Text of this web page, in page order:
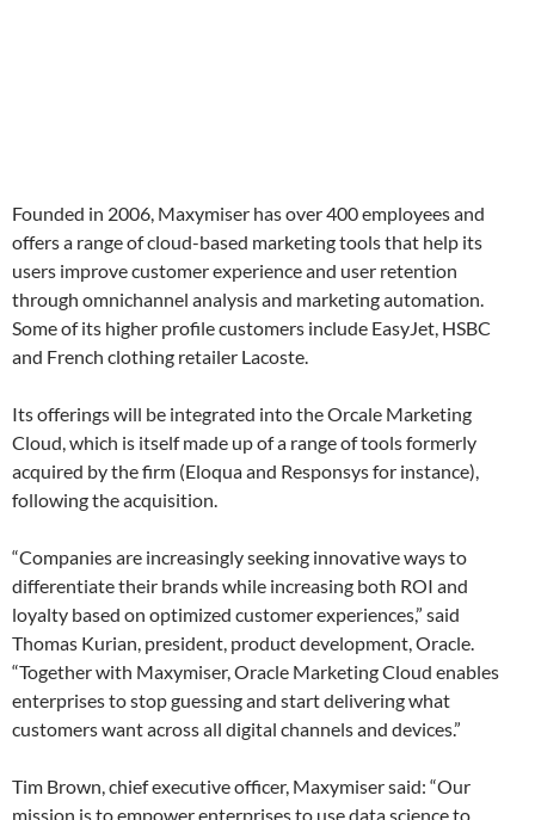
Founded in 2006, Maxymiser has over 400 employees and
offers a range of cloud-based marketing tools that help its
users improve customer experience and user retention
through omnichannel analysis and marketing automation.
Some of its higher profile customers include EasyJet, HSBC
and French clothing retailer Lacoste.
Its offerings will be integrated into the Orcale Marketing
Cloud, which is itself made up of a range of tools formerly
acquired by the firm (Eloqua and Responsys for instance),
following the acquisition.
“Companies are increasingly seeking innovative ways to
differentiate their brands while increasing both ROI and
loyalty based on optimized customer experiences,” said
Thomas Kurian, president, product development, Oracle.
“Together with Maxymiser, Oracle Marketing Cloud enables
enterprises to stop guessing and start delivering what
customers want across all digital channels and devices.”
Tim Brown, chief executive officer, Maxymiser said: “Our
mission is to empower enterprises to use data science to